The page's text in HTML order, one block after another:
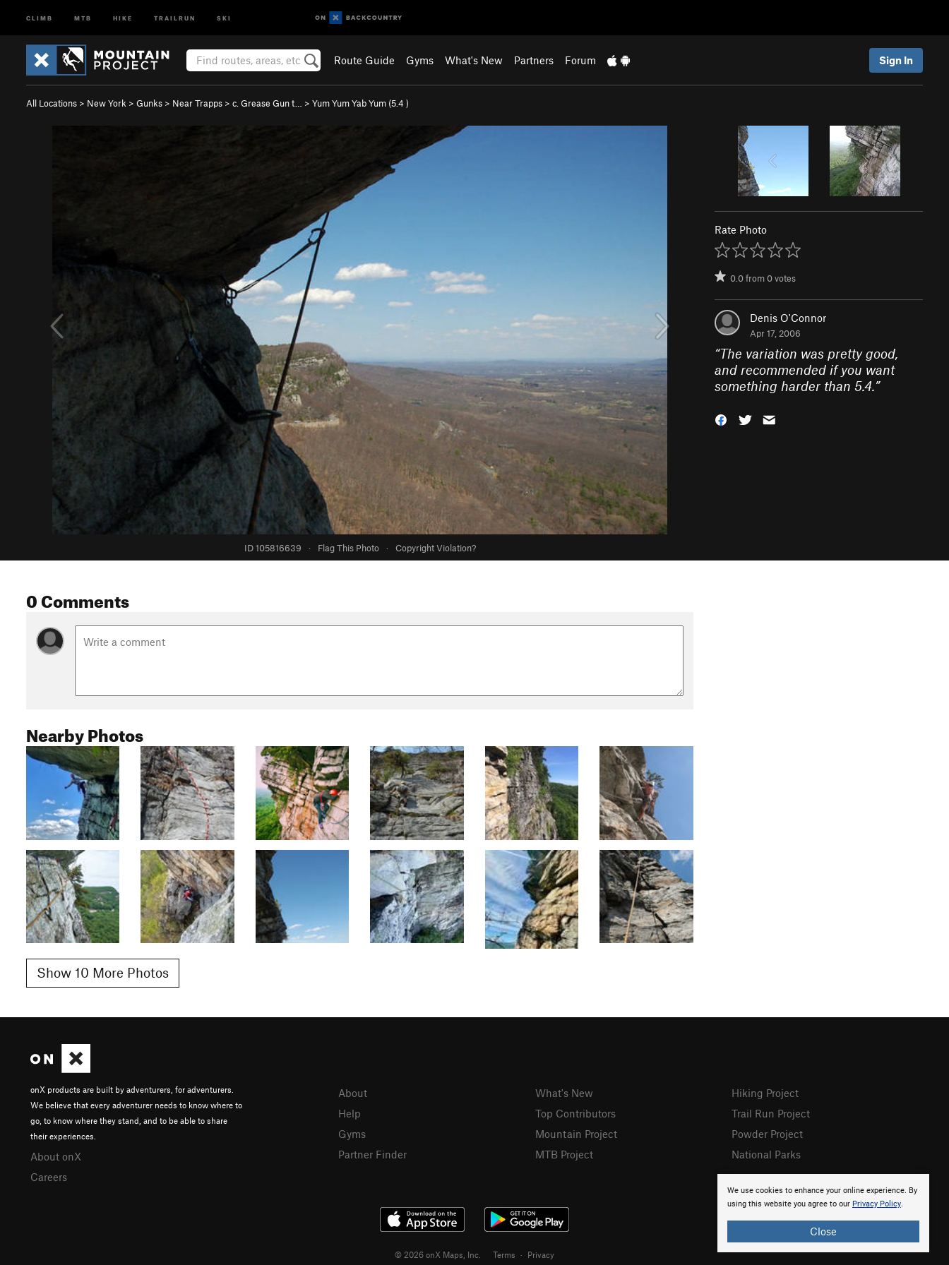
CLIMB MTB HIKE TRAILRUN SKI
Route Guide Gyms What's New Partners Forum Sign In
All Locations > New York > Gunks > Near Trapps > c. Grease Gun t… > Yum Yum Yab Yum (5.4 )
ID 105816639 · Flag This Photo · Copyright Violation?
Rate Photo
0.0from0votes
Denis O'Connor
Apr 17, 2006
“The variation was pretty good,
and recommended if you want
something harder than 5.4.”
0 Comments
Nearby Photos
Show 10 More Photos
We use cookies to enhance your online experience. By
using this website you agree to our Privacy Policy.
Close
onX products are built by adventurers, for adventurers.
We believe that every adventurer needs to know where to
go, to know where they stand, and to be able to share
their experiences.
About onX
Careers
About
Help
Gyms
Partner Finder
What's New
Top Contributors
Mountain Project
MTB Project
Hiking Project
Trail Run Project
Powder Project
National Parks
© 2026 onX Maps, Inc. Terms · Privacy